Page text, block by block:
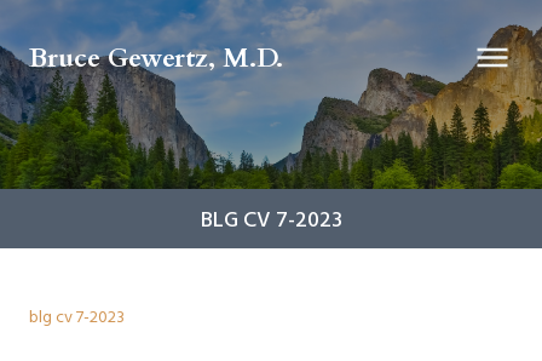
Bruce Gewertz, M.D.
BLG CV 7-2023
blg cv 7-2023